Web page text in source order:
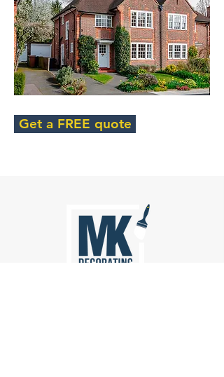
Get a FREE quote